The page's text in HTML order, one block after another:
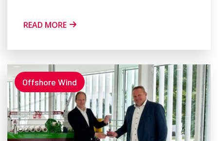
READ MORE
Offshore Wind